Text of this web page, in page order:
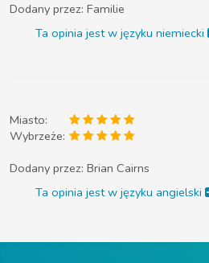
Dodany przez: Familie
Ta opinia jest w języku niemiecki
Miasto:
Wybrzeże:
Dodany przez: Brian Cairns
Ta opinia jest w języku angielski